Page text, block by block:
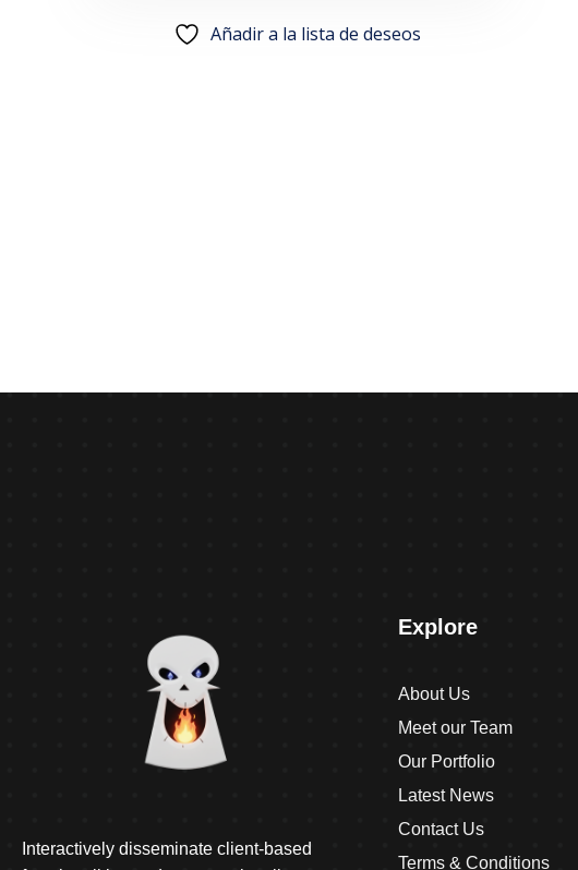
Añadir a la lista de deseos
Interactively disseminate client-based
Explore
About Us
Meet our Team
Our Portfolio
Latest News
Contact Us
Terms & Conditions